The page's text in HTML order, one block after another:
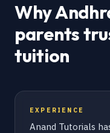
Why
parents
tuition
EXPERIENCE
Anand Tutorials